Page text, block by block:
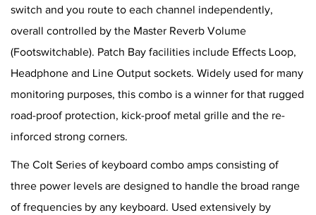
switch and you route to each channel independently,
overall controlled by the Master Reverb Volume
(Footswitchable). Patch Bay facilities include Effects Loop,
Headphone and Line Output sockets. Widely used for many
monitoring purposes, this combo is a winner for that rugged
road-proof protection, kick-proof metal grille and the re-
inforced strong corners.
The Colt Series of keyboard combo amps consisting of
three power levels are designed to handle the broad range
of frequencies by any keyboard. Used extensively by